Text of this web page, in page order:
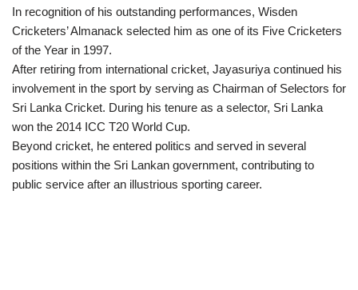
In recognition of his outstanding performances, Wisden
Cricketers’ Almanack selected him as one of its Five Cricketers
of the Year in 1997.
After retiring from international cricket, Jayasuriya continued his
involvement in the sport by serving as Chairman of Selectors for
Sri Lanka Cricket. During his tenure as a selector, Sri Lanka
won the 2014 ICC T20 World Cup.
Beyond cricket, he entered politics and served in several
positions within the Sri Lankan government, contributing to
public service after an illustrious sporting career.